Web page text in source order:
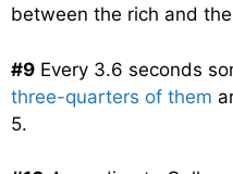
between the rich and
#9 Every 3.6 seconds
three-quarters of them
5.